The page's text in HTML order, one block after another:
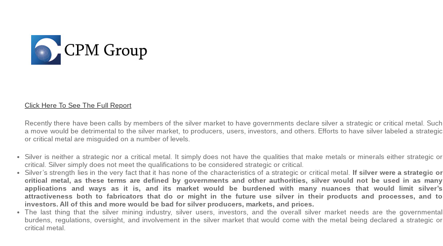
Click Here To See The Full Report
Recently there have been calls by members of the silver market to have governments declare silver a strategic or critical metal. Such
a move would be detrimental to the silver market, to producers, users, investors, and others. Efforts to have silver labeled a strategic
or critical metal are misguided on a number of levels.
Silver is neither a strategic nor a critical metal. It simply does not have the qualities that make metals or minerals either strategic or
critical. Silver simply does not meet the qualifications to be considered strategic or critical.
Silver’s strength lies in the very fact that it has none of the characteristics of a strategic or critical metal. If silver were a strategic or
critical metal, as these terms are defined by governments and other authorities, silver would not be used in as many
applications and ways as it is, and its market would be burdened with many nuances that would limit silver’s
attractiveness both to fabricators that do or might in the future use silver in their products and processes, and to
investors. All of this and more would be bad for silver producers, markets, and prices.
The last thing that the silver mining industry, silver users, investors, and the overall silver market needs are the governmental
burdens, regulations, oversight, and involvement in the silver market that would come with the metal being declared a strategic or
critical metal.